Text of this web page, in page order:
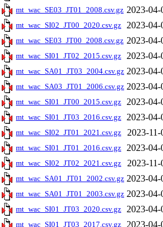
mt_wac_SE03_JT01_2008.csv.gz 2023-
mt_wac_SI02_JT00_2020.csv.gz 2023-
mt_wac_SE03_JT00_2008.csv.gz 2023-
mt_wac_SI01_JT02_2015.csv.gz 2023-
mt_wac_SA01_JT03_2004.csv.gz 2023-
mt_wac_SA03_JT01_2006.csv.gz 2023-
mt_wac_SI01_JT00_2015.csv.gz 2023-
mt_wac_SI01_JT03_2016.csv.gz 2023-
mt_wac_SI02_JT01_2021.csv.gz 2023-
mt_wac_SI01_JT01_2016.csv.gz 2023-
mt_wac_SI02_JT02_2021.csv.gz 2023-
mt_wac_SA01_JT01_2002.csv.gz 2023-
mt_wac_SA01_JT01_2003.csv.gz 2023-
mt_wac_SI01_JT03_2020.csv.gz 2023-
mt_wac_SI01_JT03_2017.csv.gz 2023-